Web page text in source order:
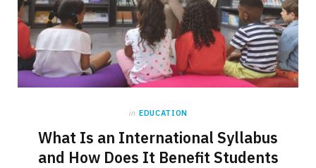
in EDUCATION
What Is an International Syllabus
and How Does It Benefit Students